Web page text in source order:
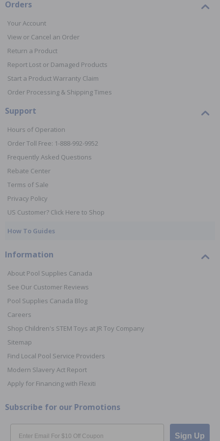
Orders
Your Account
View or Cancel an Order
Return a Product
Report Lost or Damaged Products
Start a Product Warranty Claim
Order Processing & Shipping Times
Support
Hours of Operation
Order Toll Free: 1-888-992-9952
Frequently Asked Questions
Rebate Center
Terms of Sale
Privacy Policy
US Customer? Click Here to Shop
How To Guides
Information
About Pool Supplies Canada
See Our Customer Reviews
Pool Supplies Canada Blog
Careers
Shop Children's STEM Toys at JR Toy Company
Sitemap
Find Local Pool Service Providers
Modern Slavery Act Report
Apply for Financing with Flexiti
Subscribe for our Promotions
Email
Sign Up